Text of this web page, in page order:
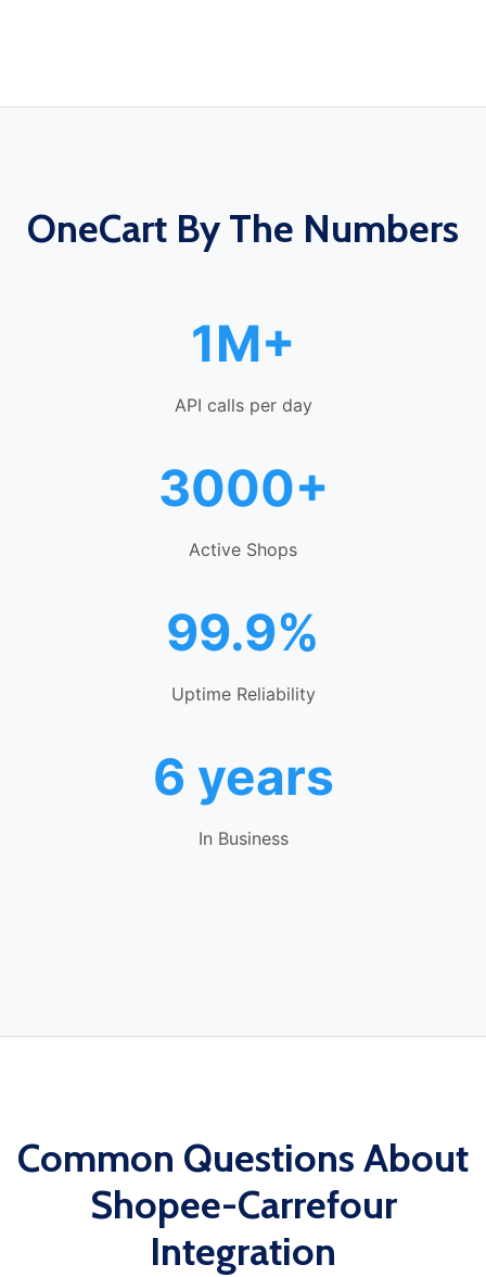
OneCart By The Numbers
1M+
API calls per day
3000+
Active Shops
99.9%
Uptime Reliability
6 years
In Business
Common Questions About
Shopee-Carrefour
Integration